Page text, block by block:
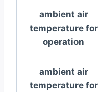
ambient air
temperature for
operation
ambient air
temperature for